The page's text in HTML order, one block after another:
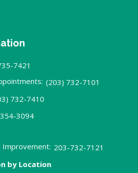
7421
(203) 732-7101
732-7410
3094
Improvement: 203-732-7121
by Location